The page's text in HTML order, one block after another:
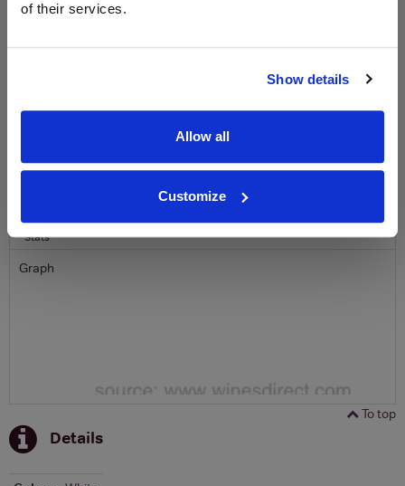
of their services.
Show details
Allow all
Customize
Name
Historical Pricing
Stats
Graph
To top
Details